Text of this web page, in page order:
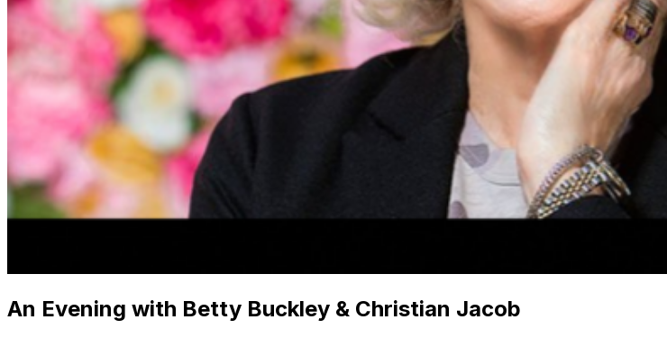
An Evening with Betty Buckley & Christian Jacob